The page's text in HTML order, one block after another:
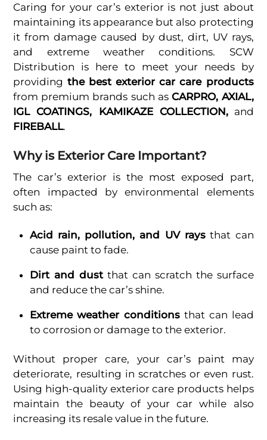
Caring for your car’s exterior is not just about
maintaining its appearance but also protecting
it from damage caused by dust, dirt, UV rays,
and extreme weather conditions. SCW
Distribution is here to meet your needs by
providing the best exterior car care products
from premium brands such as CARPRO, AXIAL,
IGL COATINGS, KAMIKAZE COLLECTION,and
FIREBALL.
Why is Exterior Care Important?
The car’s exterior is the most exposed part,
often impacted by environmental elements
such as:
Acid rain, pollution, and UV rays that can
cause paint to fade.
Dirt and dustthat can scratch the surface
and reduce the car’s shine.
Extreme weather conditions that can lead
to corrosion or damage to the exterior.
Without proper care, your car’s paint may
deteriorate, resulting in scratches or even rust.
Using high-quality exterior care products helps
maintain the beauty of your car while also
increasing its resale value in the future.